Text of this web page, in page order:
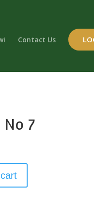
Contact Us
7